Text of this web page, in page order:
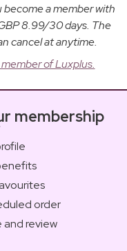
a member with
8.99/30 days. The
cancel at anytime.
of Luxplus.
membership
order
and review